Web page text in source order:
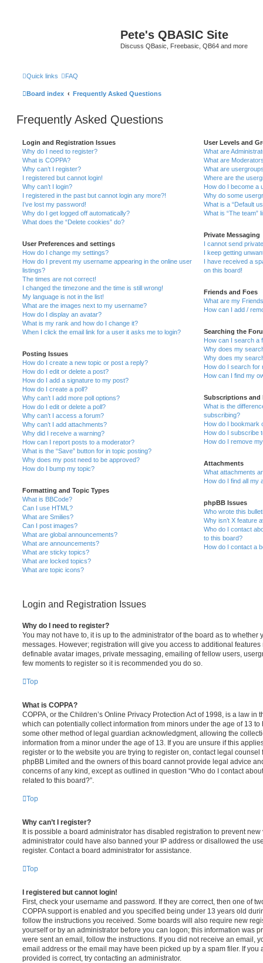
Pete's QBASIC Site
Discuss QBasic, Freebasic, QB64 and more
Quick links FAQ
Board index Frequently Asked Questions
Frequently Asked Questions
Login and Registration Issues
Why do I need to register?
What is COPPA?
Why can’t I register?
I registered but cannot login!
Why can’t I login?
I registered in the past but cannot login any more?!
I’ve lost my password!
Why do I get logged off automatically?
What does the “Delete cookies” do?
User Preferences and settings
How do I change my settings?
How do I prevent my username appearing in the online user
listings?
The times are not correct!
I changed the timezone and the time is still wrong!
My language is not in the list!
What are the images next to my username?
How do I display an avatar?
What is my rank and how do I change it?
When I click the email link for a user it asks me to login?
Posting Issues
How do I create a new topic or post a reply?
How do I edit or delete a post?
How do I add a signature to my post?
How do I create a poll?
Why can’t I add more poll options?
How do I edit or delete a poll?
Why can’t I access a forum?
Why can’t I add attachments?
Why did I receive a warning?
How can I report posts to a moderator?
What is the “Save” button for in topic posting?
Why does my post need to be approved?
How do I bump my topic?
Formatting and Topic Types
What is BBCode?
Can I use HTML?
What are Smilies?
Can I post images?
What are global announcements?
What are announcements?
What are sticky topics?
What are locked topics?
What are topic icons?
User Levels and
What are
What are
What are
Where are the
How do I become a
Why do some
What is a “Default
What is “The team”
Private Messaging
I cannot send
I keep getting
I have received a
on this board!
Friends and Foes
What are my
How can I add /
Searching the
How can I search a
Why does my
Why does my
How do I search for
How can I find my
Subscriptions and
What is the
subscribing?
How do I bookmark
How do I subscribe
How do I remove
Attachments
What attachments
How do I find all my
phpBB Issues
Who wrote this
Why isn’t X feature
Who do I contact
to this board?
How do I contact a
Login and Registration Issues
Why do I need to register?
You may not have to, it is up to the administrator of the board as to whether
messages. However; registration will give you access to additional
definable avatar images, private messaging, emailing of fellow users,
few moments to register so it is recommended you do so.
Top
What is COPPA?
COPPA, or the Children’s Online Privacy Protection Act of 1998, is a law in
which can potentially collect information from minors under the age of 13
some other method of legal guardian acknowledgment, allowing the
information from a minor under the age of 13. If you are unsure if this
register or to the website you are trying to register on, contact legal
phpBB Limited and the owners of this board cannot provide legal advice
concerns of any kind, except as outlined in question “Who do I contact
related to this board?”.
Top
Why can’t I register?
It is possible a board administrator has disabled registration to prevent
administrator could have also banned your IP address or disallowed the
register. Contact a board administrator for assistance.
Top
I registered but cannot login!
First, check your username and password. If they are correct, then one of
COPPA support is enabled and you specified being under 13 years old
follow the instructions you received. Some boards will also require new
yourself or by an administrator before you can logon; this information was
were sent an email, follow the instructions. If you did not receive an email,
email address or the email may have been picked up by a spam filer. If you
provided is correct, try contacting an administrator.